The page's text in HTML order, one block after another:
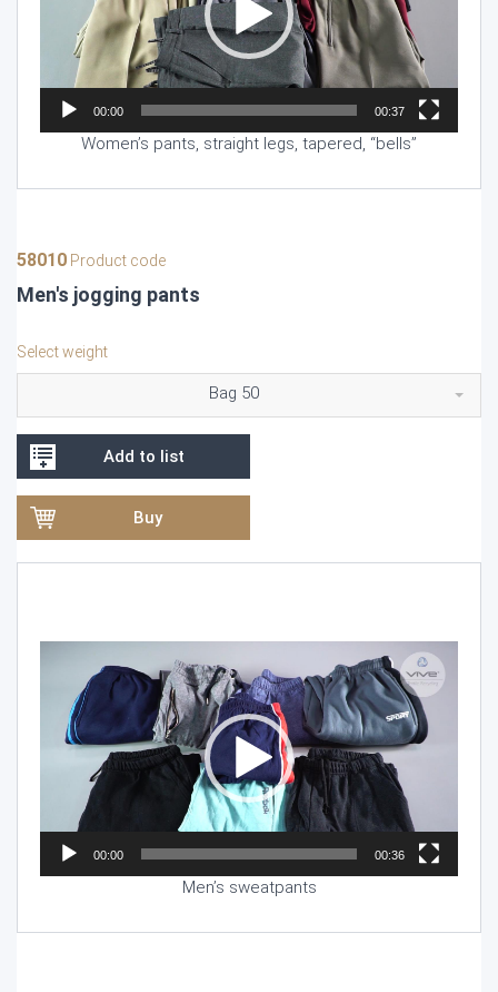
00:00 00:37
Women’s pants, straight legs, tapered, “bells”
58010 Product code
Men's jogging pants
Select weight
Bag 50
Add to list
Buy
Player
00:00 00:36
Men’s sweatpants